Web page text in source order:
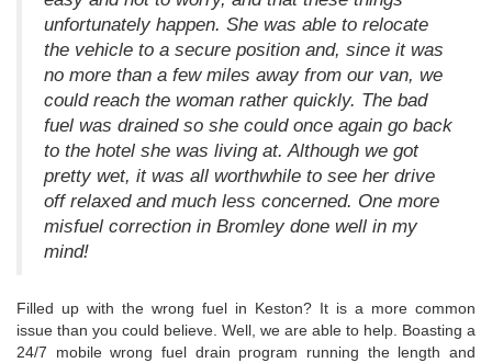
unfortunately happen. She was able to relocate
the vehicle to a secure position and, since it was
no more than a few miles away from our van, we
could reach the woman rather quickly. The bad
fuel was drained so she could once again go back
to the hotel she was living at. Although we got
pretty wet, it was all worthwhile to see her drive
off relaxed and much less concerned. One more
misfuel correction in Bromley done well in my
mind!
Filled up with the wrong fuel in Keston? It is a more common
issue than you could believe. Well, we are able to help. Boasting a
24/7 mobile wrong fuel drain program running the length and